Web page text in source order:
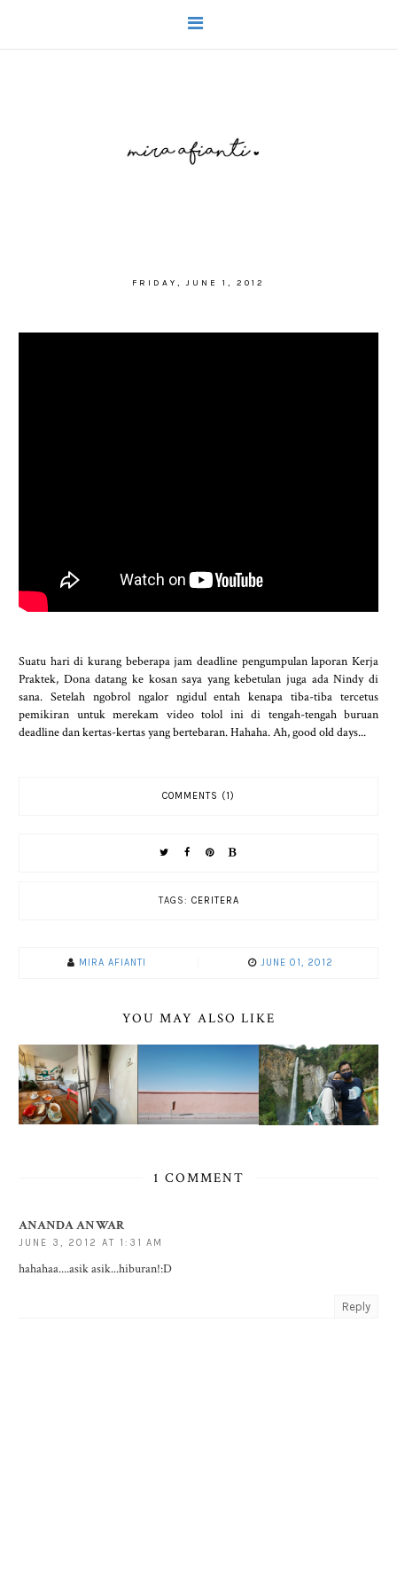
FRIDAY, JUNE 1, 2012
Suatu hari di kurang beberapa jam deadline pengumpulan laporan Kerja
Praktek, Dona datang ke kosan saya yang kebetulan juga ada Nindy di
sana. Setelah ngobrol ngalor ngidul entah kenapa tiba-tiba tercetus
pemikiran untuk merekam video tolol ini di tengah-tengah buruan
deadline dan kertas-kertas yang bertebaran. Hahaha. Ah, good old days...
COMMENTS (1)
TAGS: CERITERA
MIRA AFIANTI JUNE 01, 2012
YOU MAY ALSO LIKE
1 COMMENT
ANANDA ANWAR
JUNE 3, 2012 AT 1:31 AM
hahahaa....asik asik...hiburan!:D
Reply